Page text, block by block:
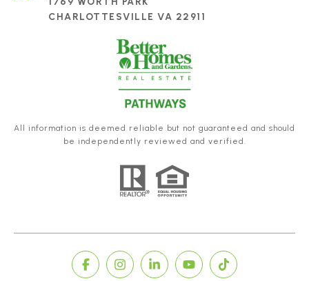
CHARLOTTESVILLE VA 22911
All information is deemed reliable but not guaranteed and should
be independently reviewed and verified.